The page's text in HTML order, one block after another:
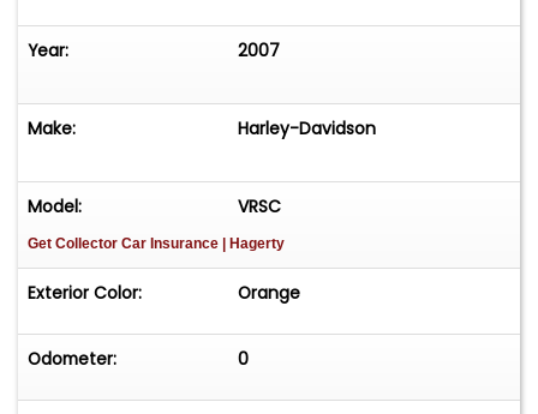
Year: 2007
Make: Harley-Davidson
Model: VRSC
Get Collector Car Insurance | Hagerty
Exterior Color: Orange
Odometer: 0